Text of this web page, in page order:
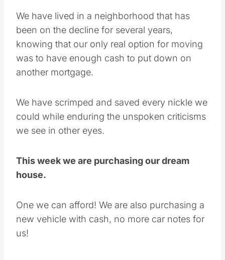
We have lived in a neighborhood that has
been on the decline for several years,
knowing that our only real option for moving
was to have enough cash to put down on
another mortgage.
We have scrimped and saved every nickle we
could while enduring the unspoken criticisms
we see in other eyes.
This week we are purchasing our dream
house.
One we can afford! We are also purchasing a
new vehicle with cash, no more car notes for
us!